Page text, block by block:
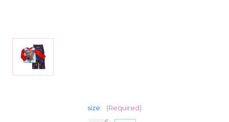
size: (Required)